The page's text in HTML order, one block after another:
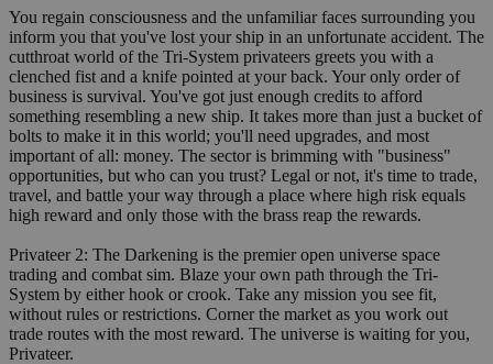
You regain consciousness and the unfamiliar faces surrounding you
inform you that you've lost your ship in an unfortunate accident. The
cutthroat world of the Tri-System privateers greets you with a
clenched fist and a knife pointed at your back. Your only order of
business is survival. You've got just enough credits to afford
something resembling a new ship. It takes more than just a bucket of
bolts to make it in this world; you'll need upgrades, and most
important of all: money. The sector is brimming with "business"
opportunities, but who can you trust? Legal or not, it's time to trade,
travel, and battle your way through a place where high risk equals
high reward and only those with the brass reap the rewards.
Privateer 2: The Darkening is the premier open universe space
trading and combat sim. Blaze your own path through the Tri-
System by either hook or crook. Take any mission you see fit,
without rules or restrictions. Corner the market as you work out
trade routes with the most reward. The universe is waiting for you,
Privateer.